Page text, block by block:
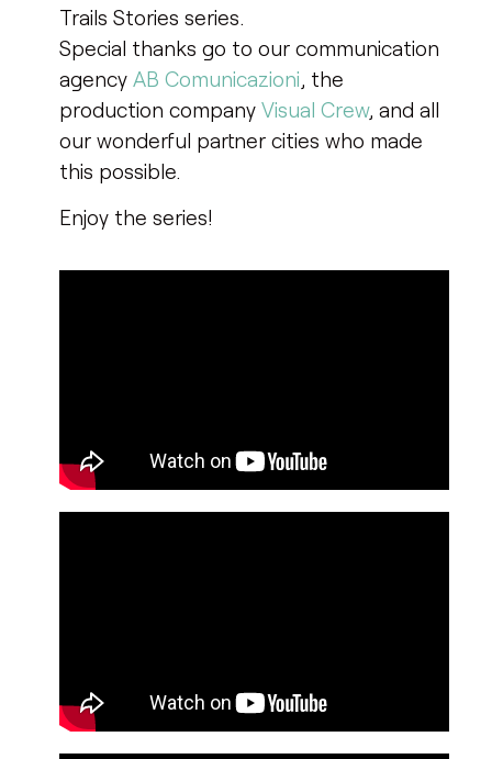
Trails Stories series.
Special thanks go to our communication
agency AB Comunicazioni, the
production company Visual Crew, and all
our wonderful partner cities who made
this possible.
Enjoy the series!